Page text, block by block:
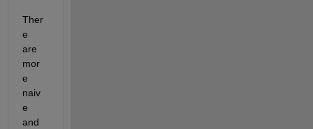
Ther
e
are
mor
e
naiv
e
and